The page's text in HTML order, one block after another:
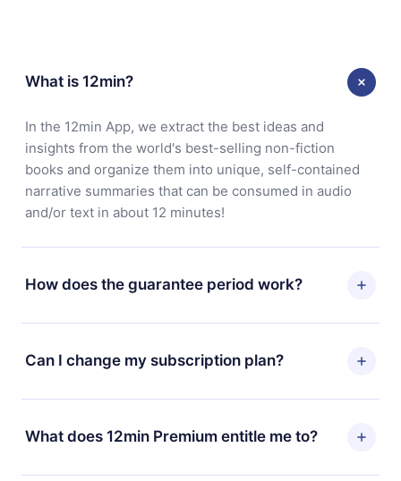
What is 12min?
In the 12min App, we extract the best ideas and
insights from the world's best-selling non-fiction
books and organize them into unique, self-contained
narrative summaries that can be consumed in audio
and/or text in about 12 minutes!
How does the guarantee period work?
You can download our app and start enjoying our
library. If for any reason you are not satisfied with our
platform, simply contact our support team
for, without questions or bureaucracy.
Can I change my subscription plan?
Yes, but the change will only apply from the next billing
period. For example, if you decide to change your
monthly subscription to an annual one, after confirming
What does 12min Premium entitle me to?